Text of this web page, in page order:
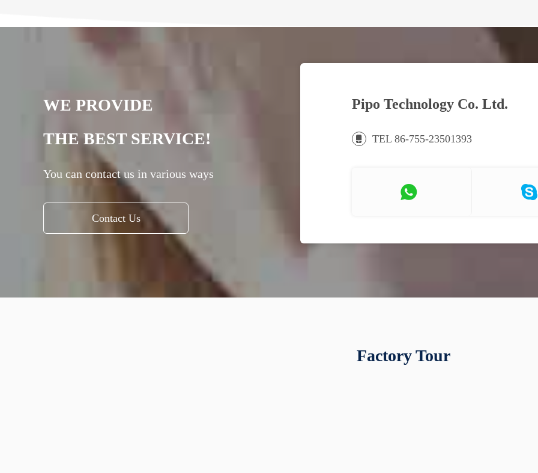
WE PROVIDE
THE BEST SERVICE!
You can contact us in various ways
Contact Us
Pipo Technology Co. Ltd.
TEL 86-755-23501393
Factory Tour